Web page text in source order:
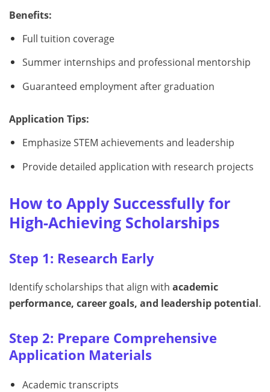
Benefits:
Full tuition coverage
Summer internships and professional mentorship
Guaranteed employment after graduation
Application Tips:
Emphasize STEM achievements and leadership
Provide detailed application with research projects
How to Apply Successfully for
High-Achieving Scholarships
Step 1: Research Early
Identify scholarships that align with academic
performance, career goals, and leadership potential.
Step 2: Prepare Comprehensive
Application Materials
Academic transcripts